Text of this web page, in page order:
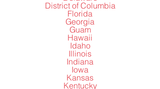
District of Columbia
Florida
Georgia
Guam
Hawaii
Idaho
Illinois
Indiana
Iowa
Kansas
Kentucky